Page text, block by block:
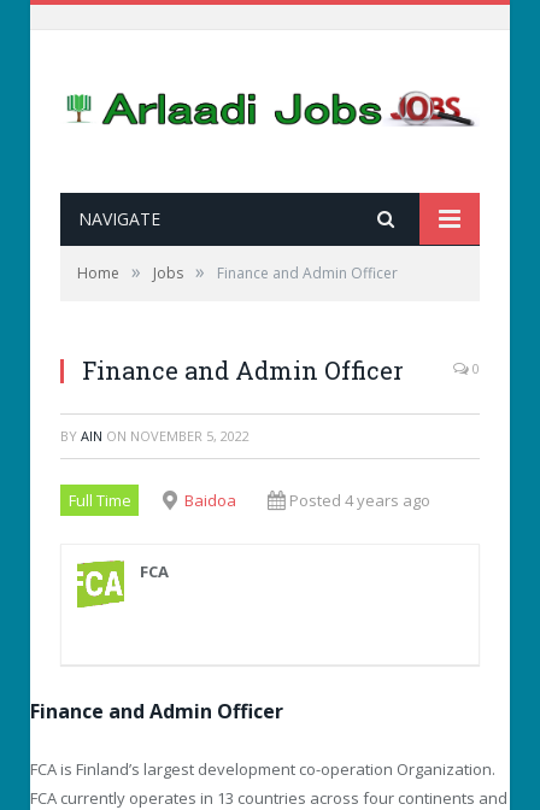
NAVIGATE
Home » Jobs » Finance and Admin Officer
Finance and Admin Officer 0
BY AIN ON NOVEMBER 5, 2022
Full Time Baidoa Posted 4 years ago
FCA
Finance and Admin Officer
FCA is Finland’s largest development co-operation Organization.
FCA currently operates in 13 countries across four continents and